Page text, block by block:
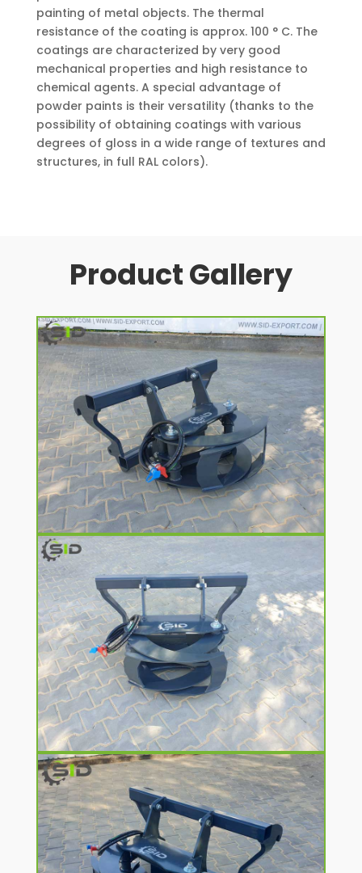
painting of metal objects. The thermal
resistance of the coating is approx. 100 ° C. The
coatings are characterized by very good
mechanical properties and high resistance to
chemical agents. A special advantage of
powder paints is their versatility (thanks to the
possibility of obtaining coatings with various
degrees of gloss in a wide range of textures and
structures, in full RAL colors).
Product Gallery